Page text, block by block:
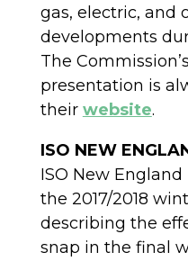
gas, electric, and
developments
The
presentation is
their website.
ISO NEW
ISO New
the 2017/2018
describing the
snap in the final